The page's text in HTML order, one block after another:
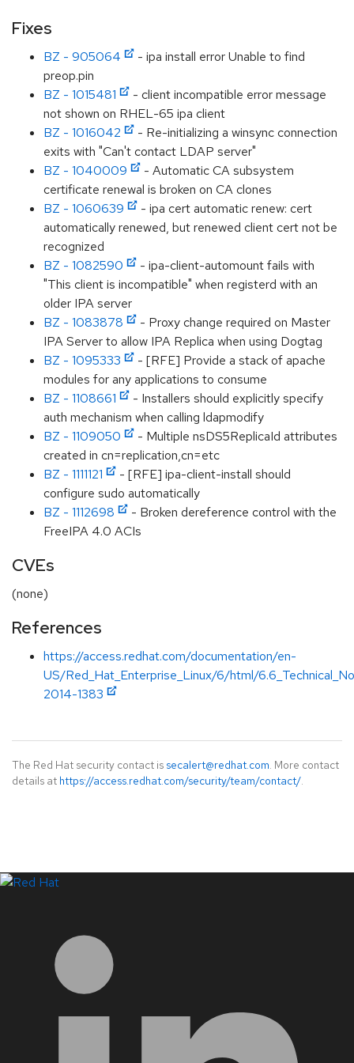
Fixes
BZ - 905064
- ipa install error Unable to find
preop.pin
BZ - 1015481
- client incompatible error message
not shown on RHEL-65 ipa client
BZ - 1016042
- Re-initializing a winsync connection
exits with "Can't contact LDAP server"
BZ - 1040009
- Automatic CA subsystem
certificate renewal is broken on CA clones
BZ - 1060639
- ipa cert automatic renew: cert
automatically renewed, but renewed client cert not be
recognized
BZ - 1082590
- ipa-client-automount fails with
"This client is incompatible" when registerd with an
older IPA server
BZ - 1083878
- Proxy change required on Master
IPA Server to allow IPA Replica when using Dogtag
BZ - 1095333
- [RFE] Provide a stack of apache
modules for any applications to consume
BZ - 1108661
- Installers should explicitly specify
auth mechanism when calling ldapmodify
BZ - 1109050
- Multiple nsDS5ReplicaId attributes
created in cn=replication,cn=etc
BZ - 1111121
- [RFE] ipa-client-install should
configure sudo automatically
BZ - 1112698
- Broken dereference control with the
FreeIPA 4.0 ACIs
CVEs
(none)
References
https://access.redhat.com/documentation/en-
US/Red_Hat_Enterprise_Linux/6/html/
2014-1383
The Red Hat security contact is secalert@redhat.com. More contact
details at https://access.redhat.com/security/team/contact/.